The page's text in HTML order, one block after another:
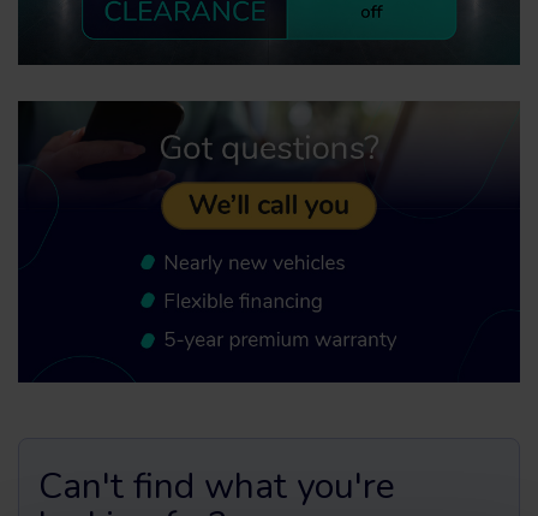
Can't find what you're